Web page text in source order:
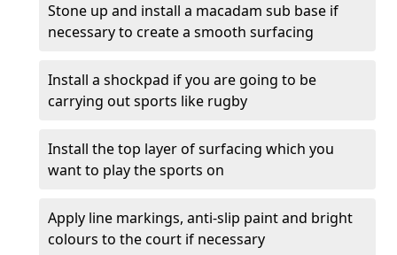
Stone up and install a macadam sub base if
necessary to create a smooth surfacing
Install a shockpad if you are going to be
carrying out sports like rugby
Install the top layer of surfacing which you
want to play the sports on
Apply line markings, anti-slip paint and bright
colours to the court if necessary